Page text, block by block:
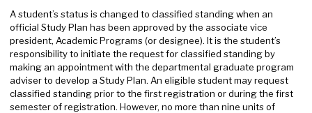
A student’s status is changed to classified standing when an
official Study Plan has been approved by the associate vice
president, Academic Programs (or designee). It is the student’s
responsibility to initiate the request for classified standing by
making an appointment with the departmental graduate program
adviser to develop a Study Plan. An eligible student may request
classified standing prior to the first registration or during the first
semester of registration. However, no more than nine units of